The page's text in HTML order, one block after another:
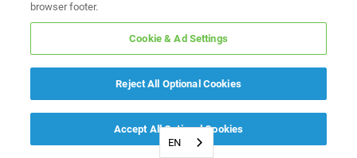
EN
browser footer.
Cookie & Ad Settings
Reject All Optional Cookies
Accept All Optional Cookies